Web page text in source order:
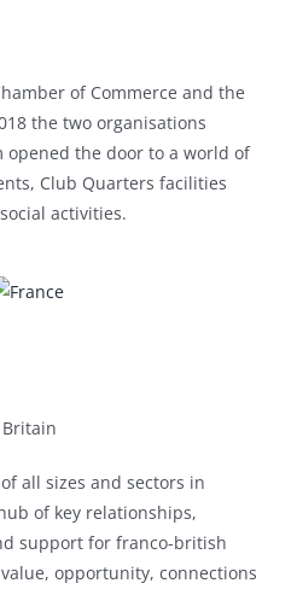
of Commerce and the
the two organisations
opened the door to a world of
Club Quarters facilities
activities.
all sizes and sectors in
of key relationships,
support for franco-british
opportunity, connections